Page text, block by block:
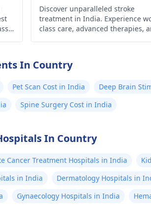
Discover unparalleled stroke
treatment in India. Experience
class care, advanced therapies,
In Country
Pet Scan Cost in India
Deep Brain
Spine Surgery Cost in India
In Country
Cancer Treatment Hospitals in India
in India
Dermatology Hospitals in
Gynaecology Hospitals in India